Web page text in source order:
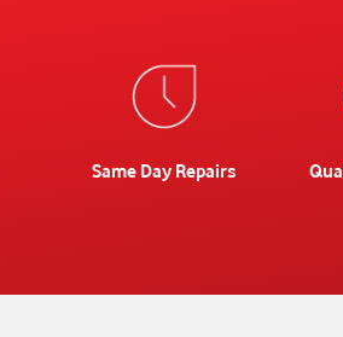
Same Day Repairs